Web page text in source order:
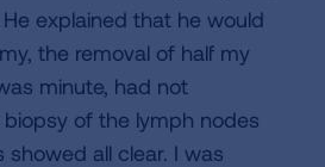
explained that he would
the removal of half my
minute, had not
of the lymph nodes
all clear. I was